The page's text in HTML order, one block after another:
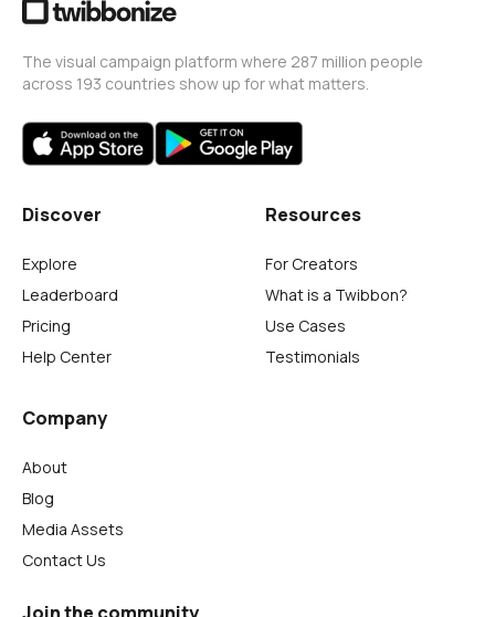
The visual campaign platform where 287 million people
across 193 countries show up for what matters.
Discover
Explore
Leaderboard
Pricing
Help Center
Resources
For Creators
What is a Twibbon?
Use Cases
Testimonials
Company
About
Blog
Media Assets
Contact Us